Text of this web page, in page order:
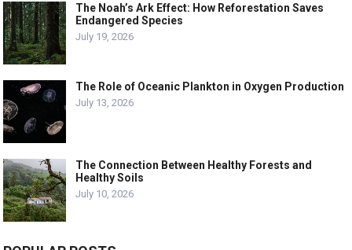
The Noah’s Ark Effect: How Reforestation Saves
Endangered Species
July 19, 2026
The Role of Oceanic Plankton in Oxygen Production
July 13, 2026
The Connection Between Healthy Forests and
Healthy Soils
July 10, 2026